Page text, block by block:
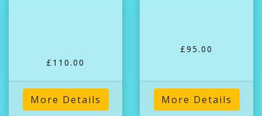
£110.00
More Details
£95.00
More Details